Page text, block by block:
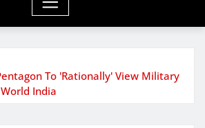
To 'Rationally' View Military
India